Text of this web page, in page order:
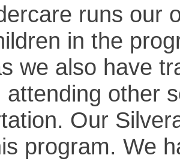
runs our
in the
we also have
attending other
Our
program. We